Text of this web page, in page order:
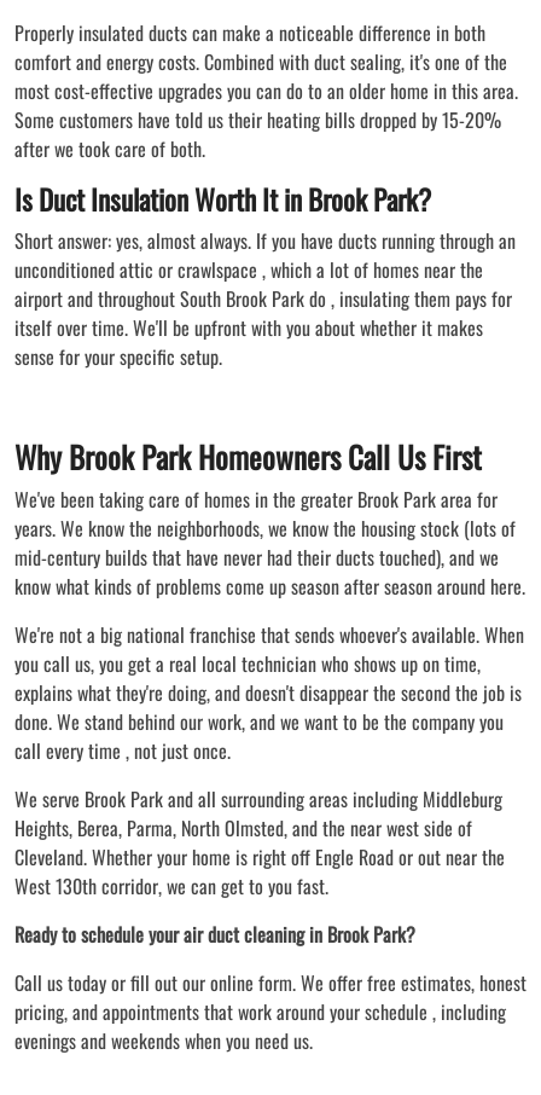
Properly insulated ducts can make a noticeable difference in both
comfort and energy costs. Combined with duct sealing, it's one of the
most cost-effective upgrades you can do to an older home in this area.
Some customers have told us their heating bills dropped by 15-20%
after we took care of both.
Is Duct Insulation Worth It in Brook Park?
Short answer: yes, almost always. If you have ducts running through an
unconditioned attic or crawlspace , which a lot of homes near the
airport and throughout South Brook Park do , insulating them pays for
itself over time. We'll be upfront with you about whether it makes
sense for your specific setup.
Why Brook Park Homeowners Call Us First
We've been taking care of homes in the greater Brook Park area for
years. We know the neighborhoods, we know the housing stock (lots of
mid-century builds that have never had their ducts touched), and we
know what kinds of problems come up season after season around here.
We're not a big national franchise that sends whoever's available. When
you call us, you get a real local technician who shows up on time,
explains what they're doing, and doesn't disappear the second the job is
done. We stand behind our work, and we want to be the company you
call every time , not just once.
We serve Brook Park and all surrounding areas including Middleburg
Heights, Berea, Parma, North Olmsted, and the near west side of
Cleveland. Whether your home is right off Engle Road or out near the
West 130th corridor, we can get to you fast.
Ready to schedule your air duct cleaning in Brook Park?
Call us today or fill out our online form. We offer free estimates, honest
pricing, and appointments that work around your schedule , including
evenings and weekends when you need us.